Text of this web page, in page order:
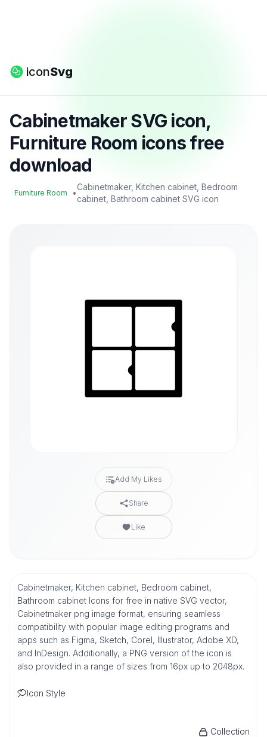
iconSvg
Cabinetmaker SVG icon,
Furniture Room icons free
download
Furniture Room •
Cabinetmaker, Kitchen cabinet, Bedroom
cabinet, Bathroom cabinet SVG icon
Add My Likes
Share
Like
Cabinetmaker, Kitchen cabinet, Bedroom cabinet,
Bathroom cabinet Icons for free in native SVG vector,
Cabinetmaker png image format, ensuring seamless
compatibility with popular image editing programs and
apps such as Figma, Sketch, Corel, Illustrator, Adobe XD,
and InDesign. Additionally, a PNG version of the icon is
also provided in a range of sizes from 16px up to 2048px.
Icon Style
Collection